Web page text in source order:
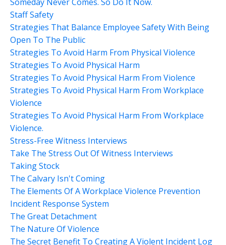
Staff Safety
Strategies That Balance Employee Safety With Being
Open To The Public
Strategies To Avoid Harm From Physical Violence
Strategies To Avoid Physical Harm
Strategies To Avoid Physical Harm From Violence
Strategies To Avoid Physical Harm From Workplace
Violence
Strategies To Avoid Physical Harm From Workplace
Violence.
Stress-Free Witness Interviews
Take The Stress Out Of Witness Interviews
Taking Stock
The Calvary Isn't Coming
The Elements Of A Workplace Violence Prevention
Incident Response System
The Great Detachment
The Nature Of Violence
The Secret Benefit To Creating A Violent Incident Log